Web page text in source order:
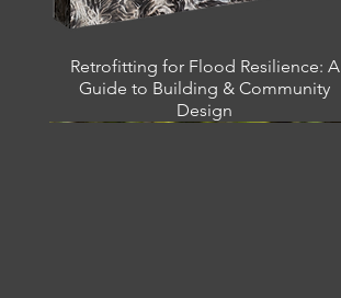
Retrofitting for Flood Resilience: A
Guide to Building & Community
Design